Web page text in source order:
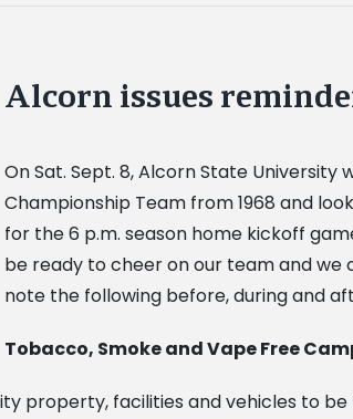
Alcorn issues
On Sat. Sept. 8, Alcorn State
Championship Team from 1968 and
for the 6 p.m. season home kickoff
be ready to cheer on our team and
note the following before, during and
Tobacco, Smoke and Vape Free
property, facilities and vehicles to